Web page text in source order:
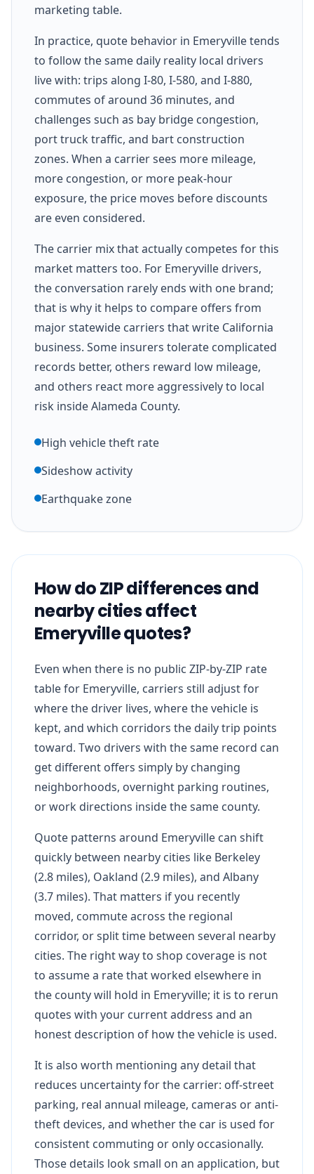
marketing table.
In practice, quote behavior in Emeryville tends
to follow the same daily reality local drivers
live with: trips along I-80, I-580, and I-880,
commutes of around 36 minutes, and
challenges such as bay bridge congestion,
port truck traffic, and bart construction
zones. When a carrier sees more mileage,
more congestion, or more peak-hour
exposure, the price moves before discounts
are even considered.
The carrier mix that actually competes for this
market matters too. For Emeryville drivers,
the conversation rarely ends with one brand;
that is why it helps to compare offers from
major statewide carriers that write California
business. Some insurers tolerate complicated
records better, others reward low mileage,
and others react more aggressively to local
risk inside Alameda County.
High vehicle theft rate
Sideshow activity
Earthquake zone
How do ZIP differences and
nearby cities affect
Emeryville quotes?
Even when there is no public ZIP-by-ZIP rate
table for Emeryville, carriers still adjust for
where the driver lives, where the vehicle is
kept, and which corridors the daily trip points
toward. Two drivers with the same record can
get different offers simply by changing
neighborhoods, overnight parking routines,
or work directions inside the same county.
Quote patterns around Emeryville can shift
quickly between nearby cities like Berkeley
(2.8 miles), Oakland (2.9 miles), and Albany
(3.7 miles). That matters if you recently
moved, commute across the regional
corridor, or split time between several nearby
cities. The right way to shop coverage is not
to assume a rate that worked elsewhere in
the county will hold in Emeryville; it is to rerun
quotes with your current address and an
honest description of how the vehicle is used.
It is also worth mentioning any detail that
reduces uncertainty for the carrier: off-street
parking, real annual mileage, cameras or anti-
theft devices, and whether the car is used for
consistent commuting or only occasionally.
Those details look small on an application, but